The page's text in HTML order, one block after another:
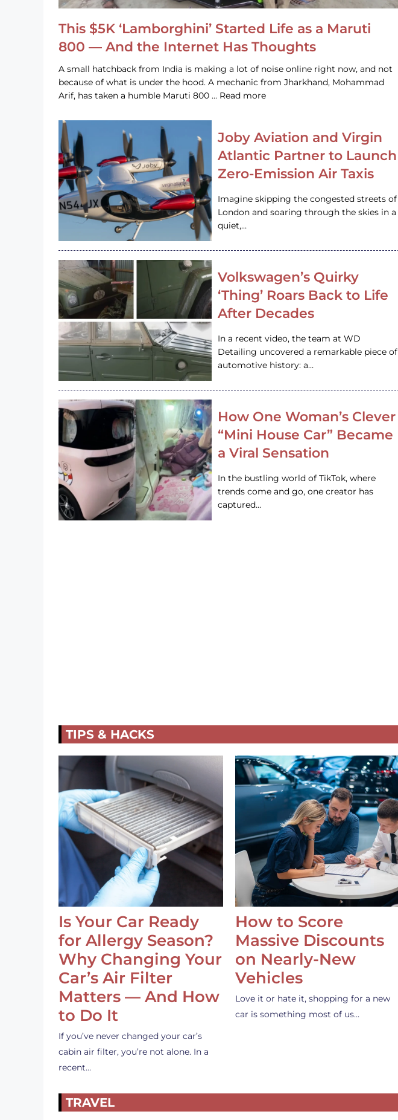
This $5K ‘Lamborghini’ Started Life as a Maruti
800 — And the Internet Has Thoughts
A small hatchback from India is making a lot of noise online right now, and not
because of what is under the hood. A mechanic from Jharkhand, Mohammad
Arif, has taken a humble Maruti 800 … Read more
Joby Aviation and Virgin
Atlantic Partner to Launch
Zero-Emission Air Taxis
Imagine skipping the congested streets of
London and soaring through the skies in a
quiet,…
Volkswagen’s Quirky
‘Thing’ Roars Back to Life
After Decades
In a recent video, the team at WD
Detailing uncovered a remarkable piece of
automotive history: a…
How One Woman’s Clever
“Mini House Car” Became
a Viral Sensation
In the bustling world of TikTok, where
trends come and go, one creator has
captured…
TIPS & HACKS
Is Your Car Ready
for Allergy Season?
Why Changing Your
Car’s Air Filter
Matters — And How
to Do It
If you’ve never changed your car’s
cabin air filter, you’re not alone. In a
recent…
How to Score
Massive Discounts
on Nearly-New
Vehicles
Love it or hate it, shopping for a new
car is something most of us…
TRAVEL